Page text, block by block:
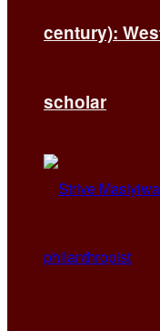
century):
scholar